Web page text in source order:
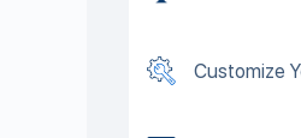
Customize